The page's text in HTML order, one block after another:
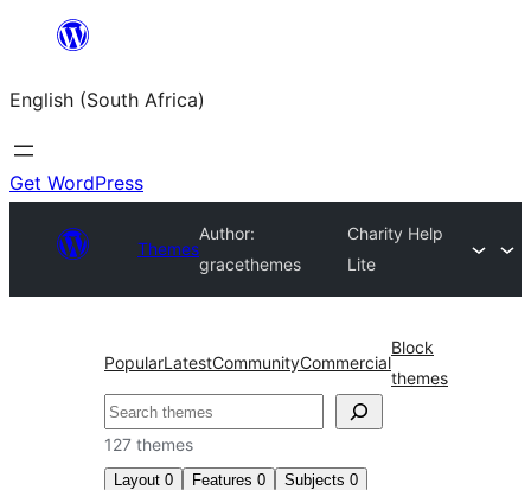
content
English (South Africa)
Get WordPress
Themes
Author:
gracethemes
Charity Help
Lite
PopularLatestCommunityCommercial
Block
themes
Search
127 themes
Layout 0 Features 0 Subjects 0